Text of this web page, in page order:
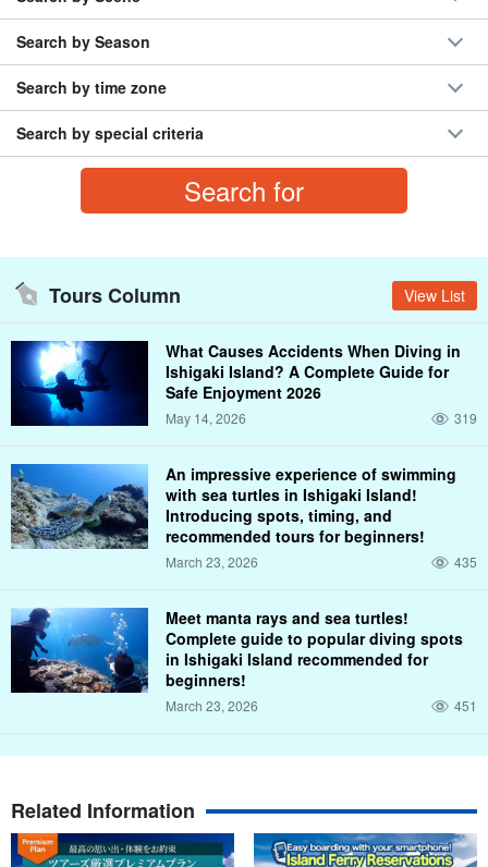
Search by Season
Search by time zone
Search by special criteria
Tours Column View List
What Causes Accidents When Diving in
Ishigaki Island? A Complete Guide for
Safe Enjoyment 2026
May 14, 2026 319
An impressive experience of swimming
with sea turtles in Ishigaki Island!
Introducing spots, timing, and
recommended tours for beginners!
March 23, 2026 435
Meet manta rays and sea turtles!
Complete guide to popular diving spots
in Ishigaki Island recommended for
beginners!
March 23, 2026 451
Related Information